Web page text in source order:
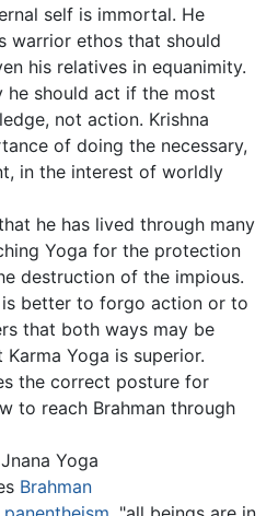
self is immortal. He
warrior ethos that should
his relatives in equanimity.
he should act if the most
not action. Krishna
of doing the necessary,
in the interest of worldly
he has lived through many
Yoga for the protection
destruction of the impious.
better to forgo action or to
that both ways may be
Yoga is superior.
the correct posture for
to reach Brahman through
Yoga
Brahman